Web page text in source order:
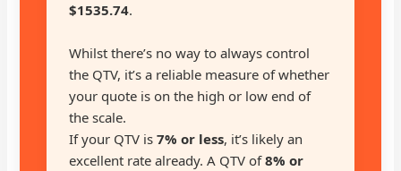
$1535.74.
Whilst there’s no way to always control
the QTV, it’s a reliable measure of whether
your quote is on the high or low end of
the scale.
If your QTV is7% or less, it’s likely an
excellent rate already. A QTV of8% or